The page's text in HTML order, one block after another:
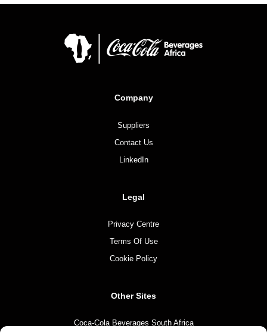
Company
Suppliers
Contact Us
LinkedIn
Legal
Privacy Centre
Terms Of Use
Cookie Policy
Other Sites
Coca-Cola Beverages South Africa